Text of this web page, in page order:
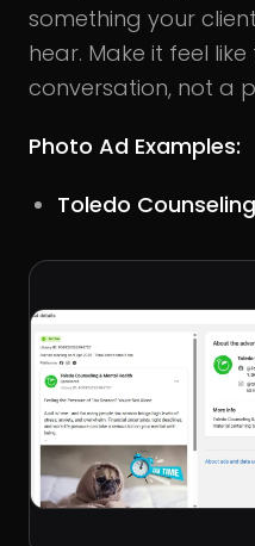
something your
hear. Make it feel
conversation, not a
Photo Ad Examples:
Toledo